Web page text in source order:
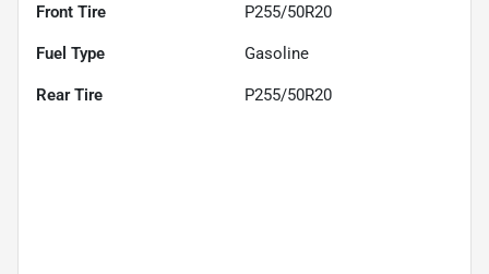
Front Tire P255/50R20
Fuel Type Gasoline
Rear Tire P255/50R20